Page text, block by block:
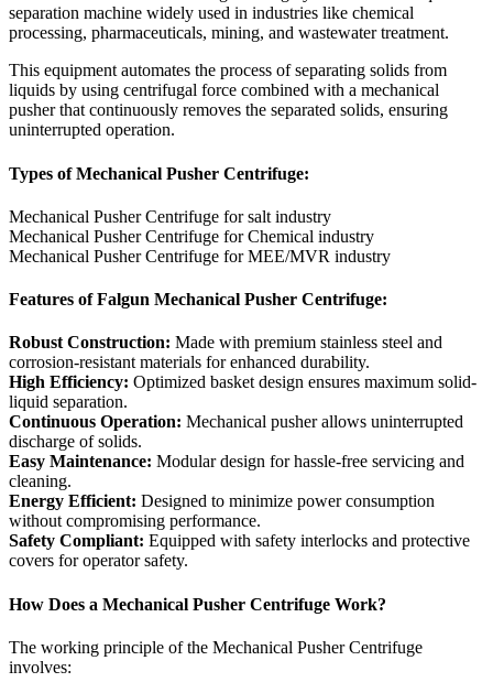
separation machine widely used in industries like chemical
processing, pharmaceuticals, mining, and wastewater treatment.
This equipment automates the process of separating solids from
liquids by using centrifugal force combined with a mechanical
pusher that continuously removes the separated solids, ensuring
uninterrupted operation.
Types of Mechanical Pusher Centrifuge:
Mechanical Pusher Centrifuge for salt industry
Mechanical Pusher Centrifuge for Chemical industry
Mechanical Pusher Centrifuge for MEE/MVR industry
Features of Falgun Mechanical Pusher Centrifuge:
Robust Construction: Made with premium stainless steel and
corrosion-resistant materials for enhanced durability.
High Efficiency: Optimized basket design ensures maximum solid-
liquid separation.
Continuous Operation: Mechanical pusher allows uninterrupted
discharge of solids.
Easy Maintenance: Modular design for hassle-free servicing and
cleaning.
Energy Efficient: Designed to minimize power consumption
without compromising performance.
Safety Compliant: Equipped with safety interlocks and protective
covers for operator safety.
How Does a Mechanical Pusher Centrifuge Work?
The working principle of the Mechanical Pusher Centrifuge
involves: